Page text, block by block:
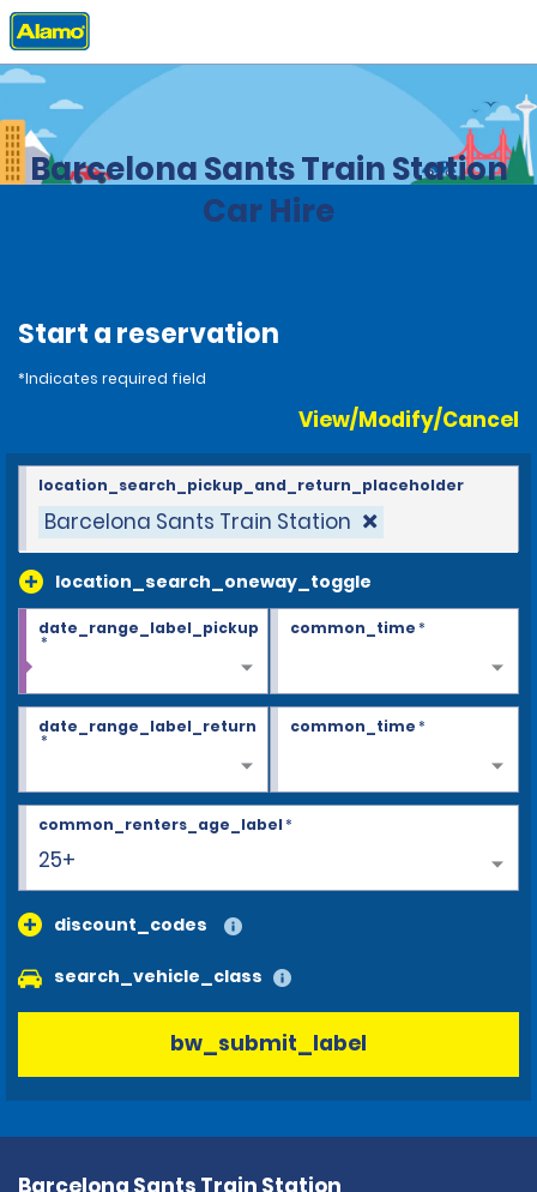
Home Locations
Barcelona Sants Train Station
Car Hire
Start a reservation
*Indicates required field
View/Modify/Cancel
Barcelona Sants Train Station
location_search_oneway_toggle
location_search_pickup_and_return_placeholder
date_range_label_pickup
*
common_time*
date_range_label_return
*
common_time*
25+
common_renters_age_label*
discount_codes
search_vehicle_class
bw_submit_label
Barcelona Sants Train Station